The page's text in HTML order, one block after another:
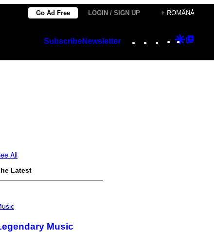
Go Ad Free LOGIN / SIGN UP + ROMÂNĂ
SubscribeNewsletter Instagram
TikTok
YouTube
Google
All
Latest
Music